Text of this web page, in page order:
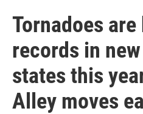
Tornadoes
records in
states this
Alley moves